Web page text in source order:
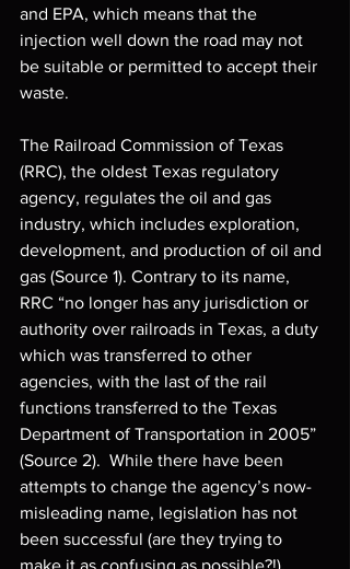
and EPA, which means that the
injection well down the road may not
be suitable or permitted to accept their
waste.
The Railroad Commission of Texas
(RRC), the oldest Texas regulatory
agency, regulates the oil and gas
industry, which includes exploration,
development, and production of oil and
gas (Source 1). Contrary to its name,
RRC “no longer has any jurisdiction or
authority over railroads in Texas, a duty
which was transferred to other
agencies, with the last of the rail
functions transferred to the Texas
Department of Transportation in 2005”
(Source 2).  While there have been
attempts to change the agency’s now-
misleading name, legislation has not
been successful (are they trying to
make it as confusing as possible?!).